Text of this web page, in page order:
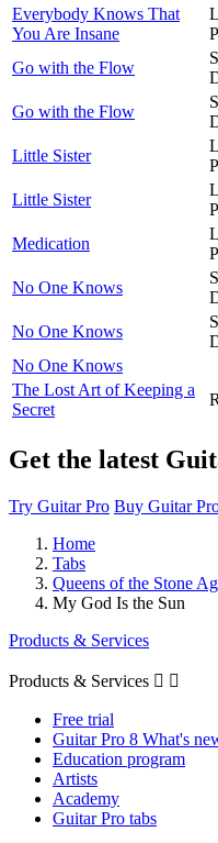
Everybody Knows That
You Are Insane
Go with the Flow
Go with the Flow
Little Sister
Little Sister
Medication
No One Knows
No One Knows
No One Knows
The Lost Art of Keeping a
Secret
Get the latest
Try Guitar Pro Buy Guitar
Home
Tabs
Queens of the Stone
My God Is the Sun
Products & Services
Products & Services  
Free trial
Guitar Pro 8 What's
Education program
Artists
Academy
Guitar Pro tabs